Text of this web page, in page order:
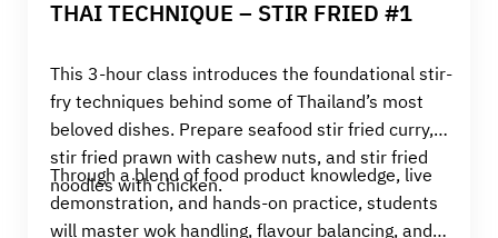
THAI TECHNIQUE – STIR FRIED #1
This 3-hour class introduces the foundational stir-
fry techniques behind some of Thailand’s most
beloved dishes. Prepare seafood stir fried curry,
stir fried prawn with cashew nuts, and stir fried
noodles with chicken.
Through a blend of food product knowledge, live
demonstration, and hands-on practice, students
will master wok handling, flavour balancing, and